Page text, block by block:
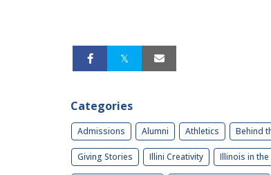
Categories
Admissions Alumni Athletics Behind
Giving Stories Illini Creativity Illinois in the